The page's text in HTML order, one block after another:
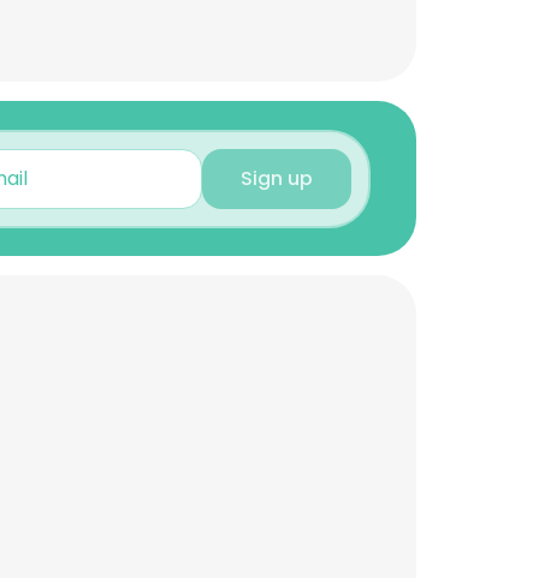
Sign up